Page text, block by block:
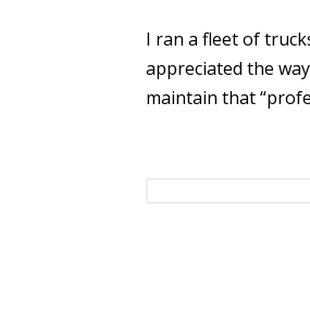
I ran a fleet of
appreciated the
maintain that